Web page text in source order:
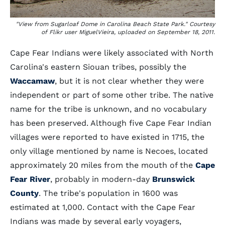
"View from Sugarloaf Dome in Carolina Beach State Park." Courtesy
of Flikr user MiguelVieira, uploaded on September 18, 2011.
Cape Fear Indians were likely associated with North
Carolina's eastern Siouan tribes, possibly the
Waccamaw, but it is not clear whether they were
independent or part of some other tribe. The native
name for the tribe is unknown, and no vocabulary
has been preserved. Although five Cape Fear Indian
villages were reported to have existed in 1715, the
only village mentioned by name is Necoes, located
approximately 20 miles from the mouth of the Cape
Fear River, probably in modern-day Brunswick
County. The tribe's population in 1600 was
estimated at 1,000. Contact with the Cape Fear
Indians was made by several early voyagers,